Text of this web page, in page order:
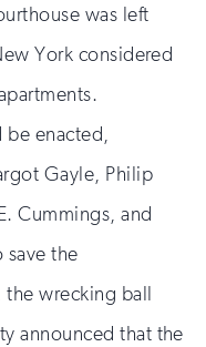
was left
York considered
be enacted,
Gayle, Philip
Cummings, and
save the
wrecking ball
announced that the